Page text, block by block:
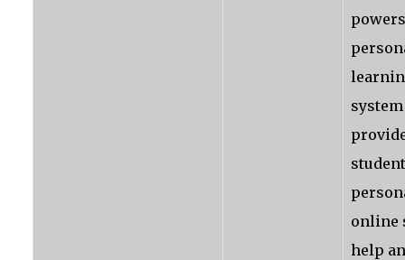
powers
system
online
help